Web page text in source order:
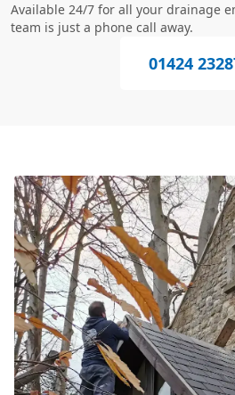
Available 24/7 for all your drainage
team is just a phone call away.
01424